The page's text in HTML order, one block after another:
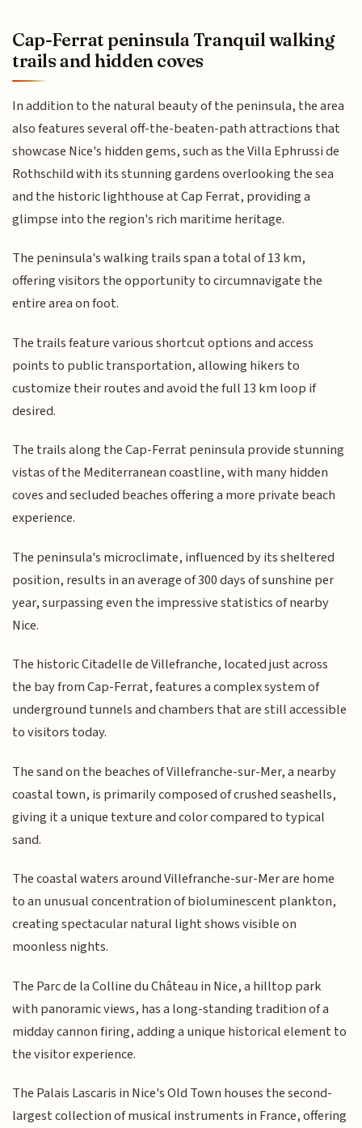
Cap-Ferrat peninsula Tranquil walking
trails and hidden coves
In addition to the natural beauty of the peninsula, the area
also features several off-the-beaten-path attractions that
showcase Nice's hidden gems, such as the Villa Ephrussi de
Rothschild with its stunning gardens overlooking the sea
and the historic lighthouse at Cap Ferrat, providing a
glimpse into the region's rich maritime heritage.
The peninsula's walking trails span a total of 13 km,
offering visitors the opportunity to circumnavigate the
entire area on foot.
The trails feature various shortcut options and access
points to public transportation, allowing hikers to
customize their routes and avoid the full 13 km loop if
desired.
The trails along the Cap-Ferrat peninsula provide stunning
vistas of the Mediterranean coastline, with many hidden
coves and secluded beaches offering a more private beach
experience.
The peninsula's microclimate, influenced by its sheltered
position, results in an average of 300 days of sunshine per
year, surpassing even the impressive statistics of nearby
Nice.
The historic Citadelle de Villefranche, located just across
the bay from Cap-Ferrat, features a complex system of
underground tunnels and chambers that are still accessible
to visitors today.
The sand on the beaches of Villefranche-sur-Mer, a nearby
coastal town, is primarily composed of crushed seashells,
giving it a unique texture and color compared to typical
sand.
The coastal waters around Villefranche-sur-Mer are home
to an unusual concentration of bioluminescent plankton,
creating spectacular natural light shows visible on
moonless nights.
The Parc de la Colline du Château in Nice, a hilltop park
with panoramic views, has a long-standing tradition of a
midday cannon firing, adding a unique historical element to
the visitor experience.
The Palais Lascaris in Nice's Old Town houses the second-
largest collection of musical instruments in France, offering